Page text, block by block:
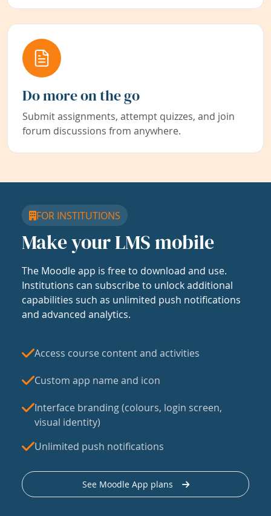
Do more on the go
Submit assignments, attempt quizzes, and join
forum discussions from anywhere.
FOR INSTITUTIONS
Make your LMS mobile
The Moodle app is free to download and use.
Institutions can subscribe to unlock additional
capabilities such as unlimited push notifications
and advanced analytics.
Access course content and activities
Custom app name and icon
Interface branding (colours, login screen,
visual identity)
Unlimited push notifications
See Moodle App plans